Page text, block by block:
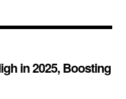
in 2025, Boosting